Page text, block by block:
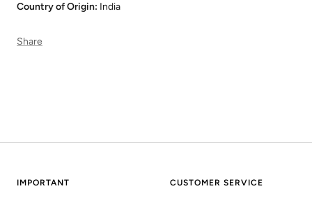
Country of Origin: India
Share
IMPORTANT CUSTOMER SERVICE